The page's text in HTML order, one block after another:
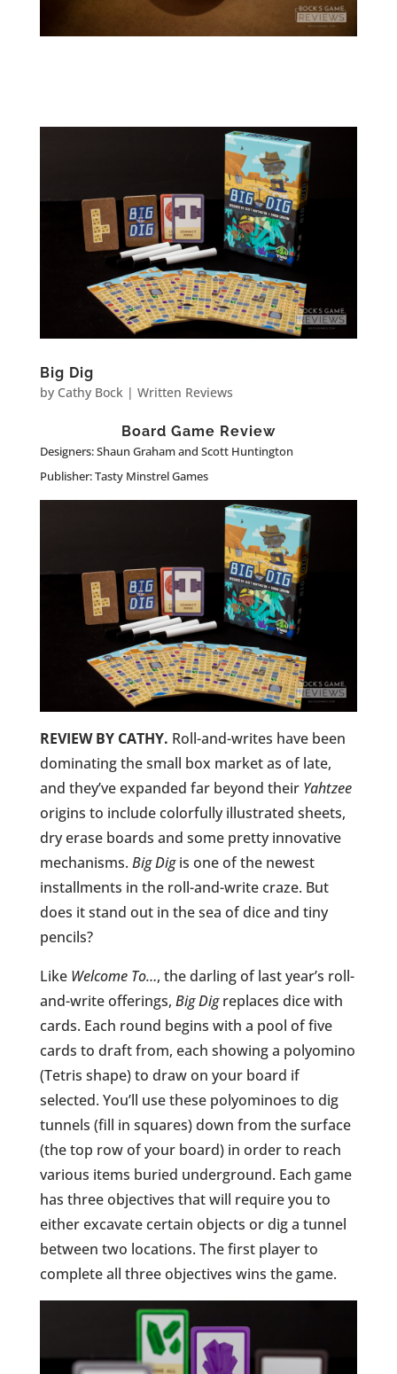
Big Dig
by Cathy Bock| Written Reviews
Board Game Review
Designers: Shaun Graham and Scott Huntington
Publisher: Tasty Minstrel Games
REVIEW BY CATHY. Roll-and-writes have been
dominating the small box market as of late,
and they’ve expanded far beyond their Yahtzee
origins to include colorfully illustrated sheets,
dry erase boards and some pretty innovative
mechanisms. Big Digis one of the newest
installments in the roll-and-write craze. But
does it stand out in the sea of dice and tiny
pencils?
Like Welcome To…, the darling of last year’s roll-
and-write offerings, Big Digreplaces dice with
cards. Each round begins with a pool of five
cards to draft from, each showing a polyomino
(Tetris shape) to draw on your board if
selected. You’ll use these polyominoes to dig
tunnels (fill in squares) down from the surface
(the top row of your board) in order to reach
various items buried underground. Each game
has three objectives that will require you to
either excavate certain objects or dig a tunnel
between two locations. The first player to
complete all three objectives wins the game.